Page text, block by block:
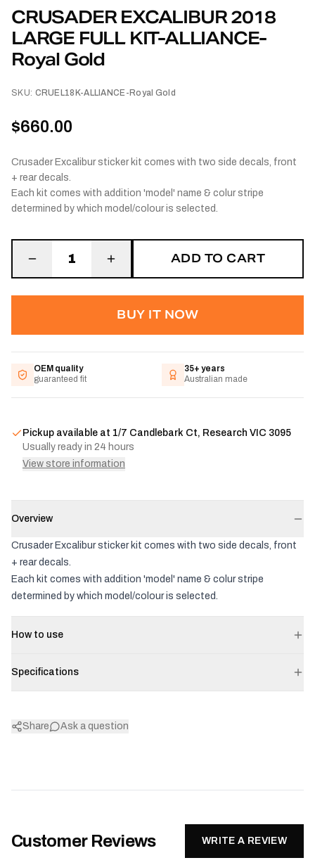
CRUSADER EXCALIBUR 2018
LARGE FULL KIT-ALLIANCE-
Royal Gold
SKU: CRUEL18K-ALLIANCE-Royal Gold
$660.00
Crusader Excalibur sticker kit comes with two side decals, front
+ rear decals.
Each kit comes with addition 'model' name & colur stripe
determined by which model/colour is selected.
1 ADD TO CART
BUY IT NOW
OEM quality
guaranteed fit
35+ years
Australian made
Pickup available at 1/7 Candlebark Ct, Research VIC 3095
Usually ready in 24 hours
View store information
Overview
Crusader Excalibur sticker kit comes with two side decals, front
+ rear decals.
Each kit comes with addition 'model' name & colur stripe
determined by which model/colour is selected.
How to use
Specifications
Share Ask a question
Customer Reviews WRITE A REVIEW